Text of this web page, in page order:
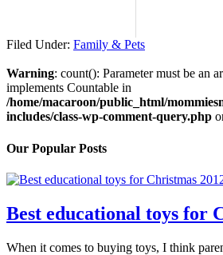
Filed Under: Family & Pets
Warning: count(): Parameter must be an
implements Countable in
/home/macaroon/public_html/
includes/class-wp-comment-query.php
Our Popular Posts
Best educational toys for
When it comes to buying toys, I think